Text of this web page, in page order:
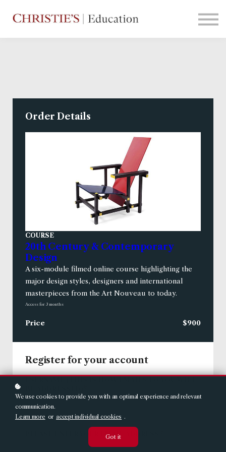
Contact Us
Order Details
COURSE
20th Century & Contemporary
Design
A six-module filmed online course highlighting the
major design styles, designers and international
masterpieces from the Art Nouveau to today.
Access for 3 months
Price $900
Register for your account
PLEASE ENTER YOUR EMAIL ADDRESS
We use cookies to provide you with an optimal experience and relevant
communication.
Learn more or accept individual cookies .
Got it